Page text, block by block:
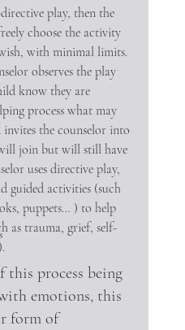
play, then the
choose the activity
with minimal limits.
observes the play
know they are
process what may
the counselor into
join but will still have
uses directive play,
guided activities (such
puppets… ) to help
as trauma, grief, self-
this process being
emotions, this
form of